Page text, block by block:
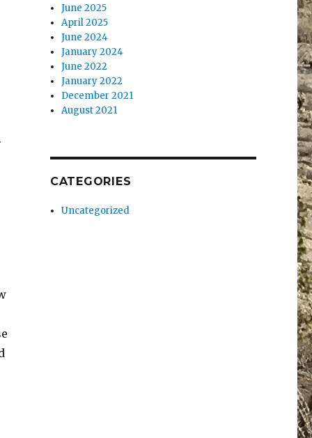
June 2025
April 2025
June 2024
January 2024
June 2022
January 2022
December 2021
August 2021
CATEGORIES
Uncategorized